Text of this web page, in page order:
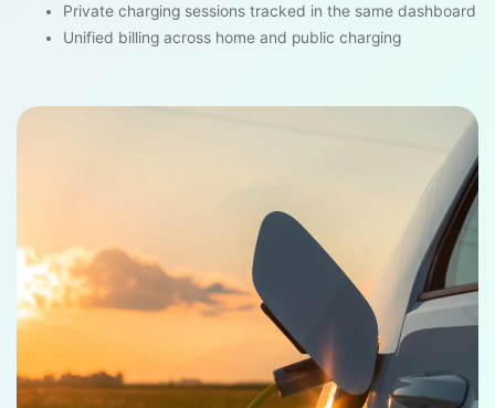
Private charging sessions tracked in the same dashboard
Unified billing across home and public charging